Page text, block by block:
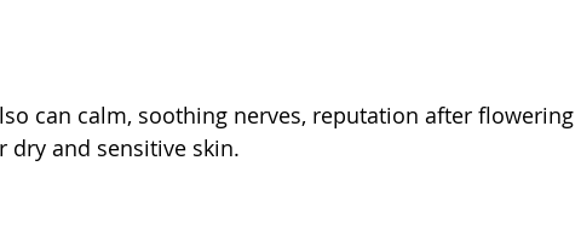
can calm, soothing nerves, reputation after flowering
dry and sensitive skin.